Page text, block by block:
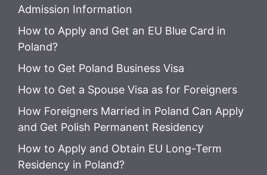
Admission Information
How to Apply and Get an EU Blue Card in
Poland?
How to Get Poland Business Visa
How to Get a Spouse Visa as for Foreigners
How Foreigners Married in Poland Can Apply
and Get Polish Permanent Residency
How to Apply and Obtain EU Long-Term
Residency in Poland?